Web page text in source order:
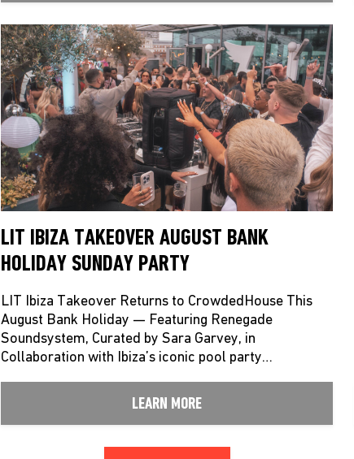
LIT IBIZA TAKEOVER AUGUST BANK
HOLIDAY SUNDAY PARTY
LIT Ibiza Takeover Returns to CrowdedHouse This
August Bank Holiday — Featuring Renegade
Soundsystem, Curated by Sara Garvey, in
Collaboration with Ibiza’s iconic pool party…
LEARN MORE